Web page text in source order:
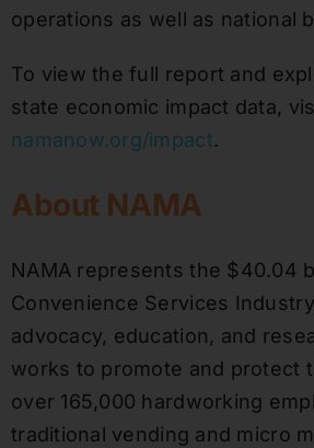
operations as well as national
To view the full report and
state economic impact data,
namanow.org/impact.
About NAMA
NAMA represents the $40.04
Convenience Services
advocacy, education, and
works to promote and protect
over 165,000 hardworking
traditional vending and micro